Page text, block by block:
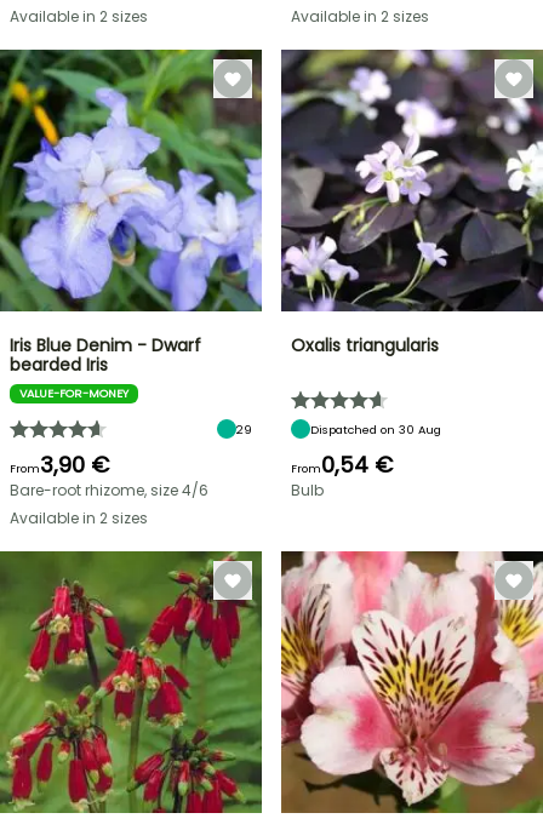
Available in 2 sizes
Available in 2 sizes
Iris Blue Denim - Dwarf
bearded Iris
VALUE-FOR-MONEY
29
From3,90 €
Bare-root rhizome, size 4/6
Available in 2 sizes
Oxalis triangularis
Dispatched on 30 Aug
From0,54 €
Bulb